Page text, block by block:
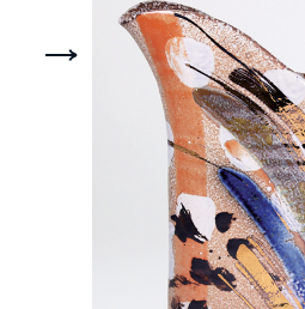
On Family and
Reflection: Clive
Sithole at Mid Career